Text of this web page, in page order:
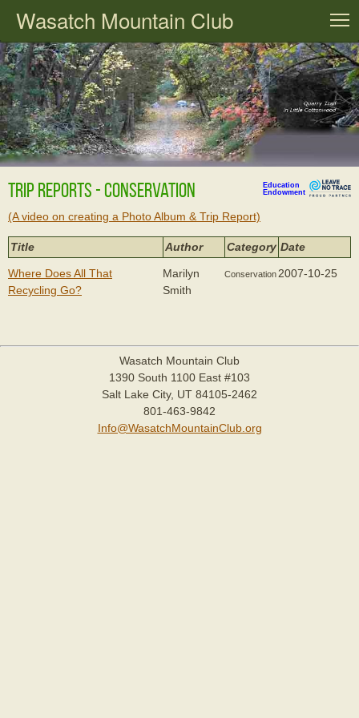
Wasatch Mountain Club
Trip Reports - Conservation
Education
Endowment
(A video on creating a Photo Album & Trip Report)
Title Author Category Date
Where Does All That
Recycling Go?
Marilyn
Smith
Conservation 2007-10-25
Wasatch Mountain Club
1390 South 1100 East #103
Salt Lake City, UT 84105-2462
801-463-9842
Info@WasatchMountainClub.org